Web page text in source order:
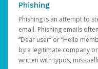
Phishing
Phishing is an attempt to
email. Phishing emails
“Dear user” or “Hello
by a legitimate company
written with typos,